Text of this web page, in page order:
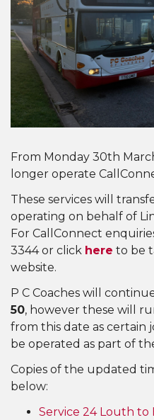
From Monday 30th
longer operate
These services will
operating on behalf of
For CallConnect
3344 or click here to be
website.
P C Coaches will
50, however these will
from this date as certain
be operated as part of
Copies of the updated
below:
Service 24 Louth to